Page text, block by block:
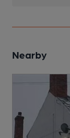
Nearby